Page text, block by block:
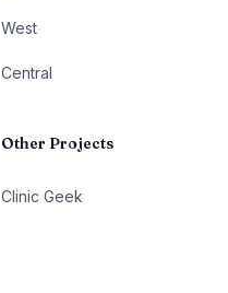
West
Central
Other Projects
Clinic Geek